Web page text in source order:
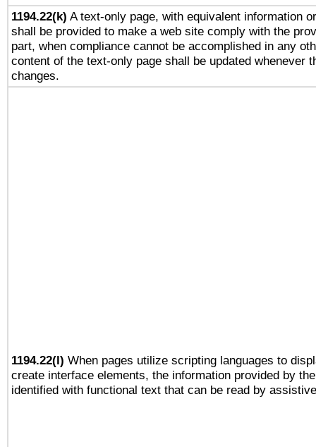
1194.22(k) A text-only page, with equivalent information
shall be provided to make a web site comply with the
part, when compliance cannot be accomplished in any
content of the text-only page shall be updated whenever
changes.
1194.22(l) When pages utilize scripting languages to
create interface elements, the information provided by
identified with functional text that can be read by